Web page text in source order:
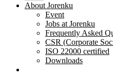
About Jorenku
Event
Jobs at Jorenku
Frequently Asked
CSR (Corporate
ISO 22000 certified
Downloads